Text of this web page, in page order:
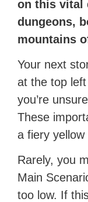
on this vital
dungeons,
mountains
Your next
at the top
you’re
These
a fiery yellow
Rarely, you
Main
too low. If